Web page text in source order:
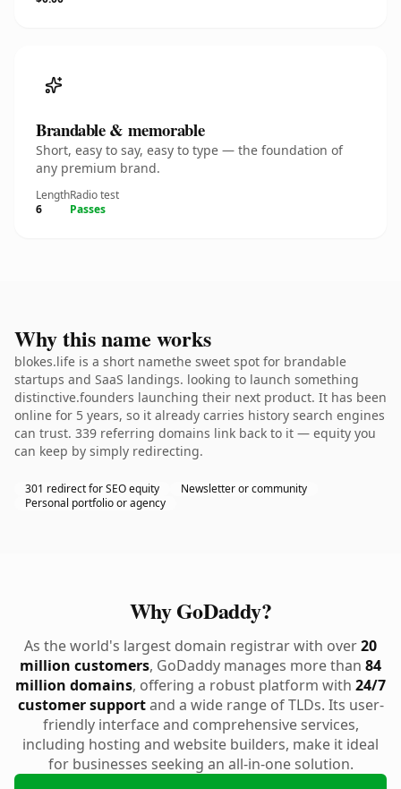
Brandable & memorable
Short, easy to say, easy to type — the foundation of
any premium brand.
Length
6
Radio test
Passes
Why this name works
blokes.life is a short namethe sweet spot for brandable
startups and SaaS landings. looking to launch something
distinctive.founders launching their next product. It has been
online for 5 years, so it already carries history search engines
can trust. 339 referring domains link back to it — equity you
can keep by simply redirecting.
301 redirect for SEO equity
Newsletter or community
Personal portfolio or agency
Why GoDaddy?
As the world's largest domain registrar with over20
million customers, GoDaddy manages more than 84
million domains, offering a robust platform with 24/7
customer supportand a wide range of TLDs. Its user-
friendly interface and comprehensive services,
including hosting and website builders, make it ideal
for businesses seeking an all-in-one solution.